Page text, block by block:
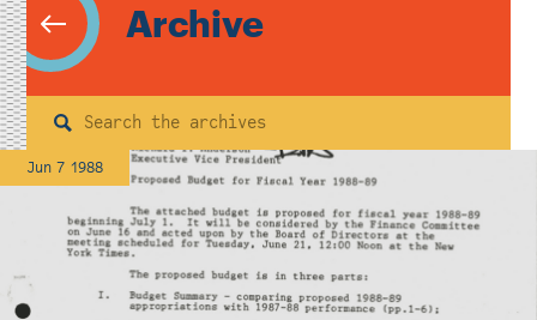
Archive
Search
Jun 7 1988